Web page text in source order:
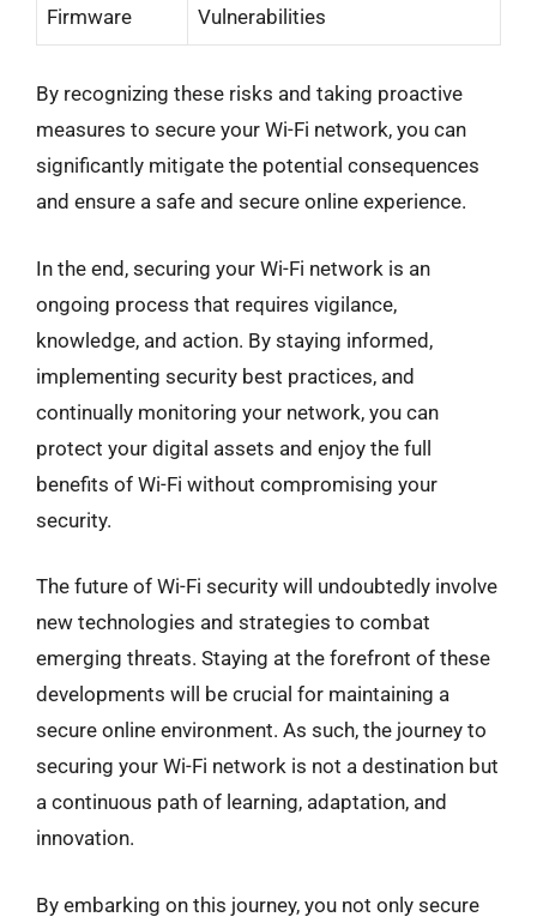
Firmware
Vulnerabilities
By recognizing these risks and taking proactive
measures to secure your Wi-Fi network, you can
significantly mitigate the potential consequences
and ensure a safe and secure online experience.
In the end, securing your Wi-Fi network is an
ongoing process that requires vigilance,
knowledge, and action. By staying informed,
implementing security best practices, and
continually monitoring your network, you can
protect your digital assets and enjoy the full
benefits of Wi-Fi without compromising your
security.
The future of Wi-Fi security will undoubtedly involve
new technologies and strategies to combat
emerging threats. Staying at the forefront of these
developments will be crucial for maintaining a
secure online environment. As such, the journey to
securing your Wi-Fi network is not a destination but
a continuous path of learning, adaptation, and
innovation.
By embarking on this journey, you not only secure